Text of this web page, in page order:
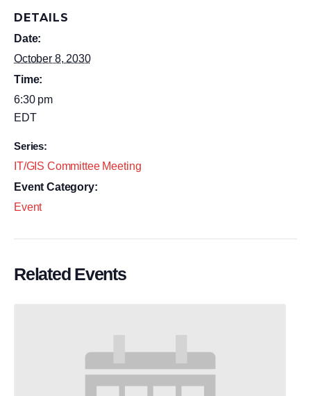
DETAILS
Date:
October 8, 2030
Time:
6:30 pm
EDT
Series:
IT/GIS Committee Meeting
Event Category:
Event
Related Events